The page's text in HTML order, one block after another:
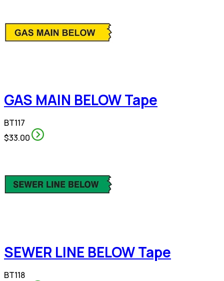
GAS MAIN BELOW Tape
BT117
$33.00
SEWER LINE BELOW Tape
BT118